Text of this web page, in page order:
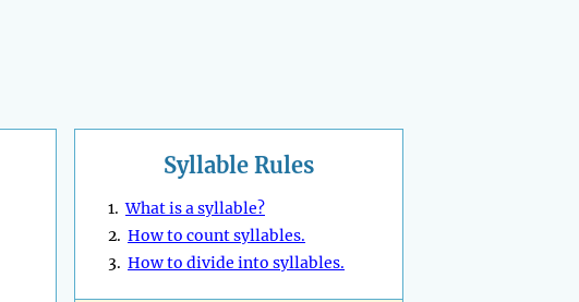
Syllable Rules
1.What is a syllable?
2. How to count syllables.
3. How to divide into syllables.